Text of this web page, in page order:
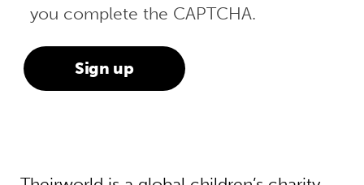
you complete the CAPTCHA.